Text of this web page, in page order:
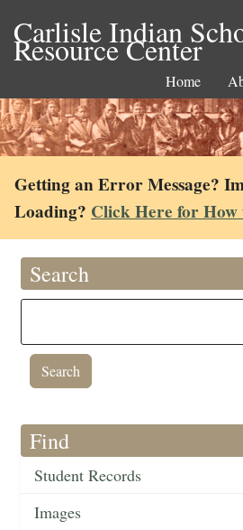
Carlisle Indian
Resource Center
Home
Getting an Error Message?
Loading? Click Here for
Search
Find
Student Records
Images